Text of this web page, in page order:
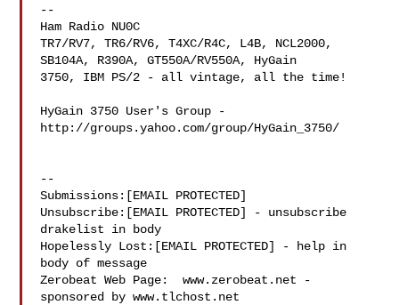
--
Ham Radio NU0C
TR7/RV7, TR6/RV6, T4XC/R4C, L4B, NCL2000,
SB104A, R390A, GT550A/RV550A, HyGain
3750, IBM PS/2 - all vintage, all the time!
HyGain 3750 User's Group -
http://groups.yahoo.com/group/HyGain_3750/
--
Submissions:[EMAIL PROTECTED]
Unsubscribe:[EMAIL PROTECTED] - unsubscribe
drakelist in body
Hopelessly Lost:[EMAIL PROTECTED] - help in
body of message
Zerobeat Web Page:  www.zerobeat.net -
sponsored by www.tlchost.net